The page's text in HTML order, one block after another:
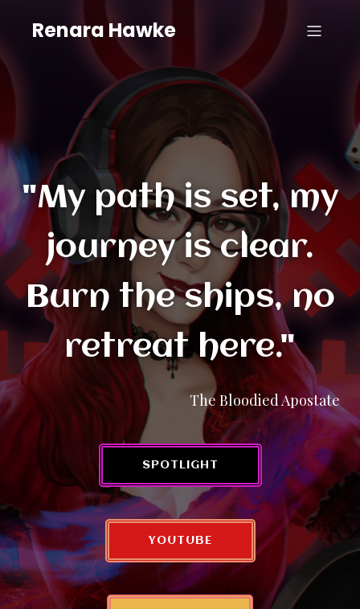
Renara Hawke
"My path is set, my
journey is clear.
Burn the ships, no
retreat here."
The Bloodied Apostate
SPOTLIGHT
YOUTUBE